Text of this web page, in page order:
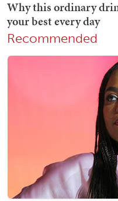
Recommended